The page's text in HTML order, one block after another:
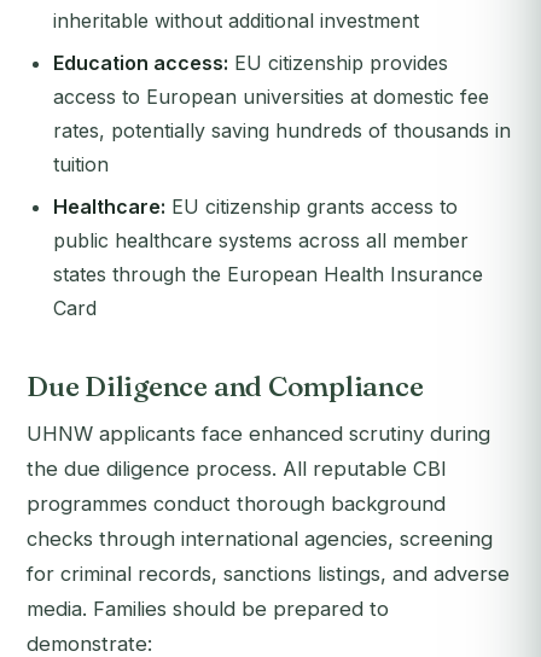
inheritable without additional investment
Education access: EU citizenship provides
access to European universities at domestic fee
rates, potentially saving hundreds of thousands in
tuition
Healthcare: EU citizenship grants access to
public healthcare systems across all member
states through the European Health Insurance
Card
Due Diligence and Compliance
UHNW applicants face enhanced scrutiny during
the due diligence process. All reputable CBI
programmes conduct thorough background
checks through international agencies, screening
for criminal records, sanctions listings, and adverse
media. Families should be prepared to
demonstrate: